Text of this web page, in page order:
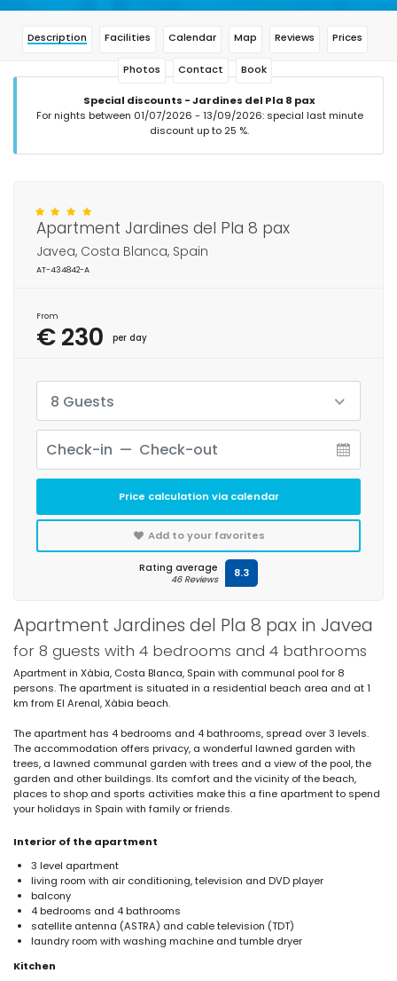
Description Facilities Calendar Map Reviews Prices
Photos Contact Book
Special discounts - Jardines del Pla 8 pax
For nights between 01/07/2026 - 13/09/2026: special last minute
discount up to 25 %.
Apartment Jardines del Pla 8 pax in Javea
for 8 guests with 4 bedrooms and 4 bathrooms
Apartment in Xàbia, Costa Blanca, Spain with communal pool for 8
persons. The apartment is situated in a residential beach area and at 1
km from El Arenal, Xàbia beach.
The apartment has 4 bedrooms and 4 bathrooms, spread over 3 levels.
The accommodation offers privacy, a wonderful lawned garden with
trees, a lawned communal garden with trees and a view of the pool, the
garden and other buildings. Its comfort and the vicinity of the beach,
places to shop and sports activities make this a fine apartment to spend
your holidays in Spain with family or friends.
Interior of the apartment
3 level apartment
living room with air conditioning, television and DVD player
balcony
4 bedrooms and 4 bathrooms
satellite antenna (ASTRA) and cable television (TDT)
laundry room with washing machine and tumble dryer
Kitchen
Apartment Jardines del Pla 8 pax
Javea, Costa Blanca, Spain
AT-434842-A
From
€ 230 per day
8 Guests
Price calculation via calendar
Add to your favorites
Rating average
46 Reviews 8.3